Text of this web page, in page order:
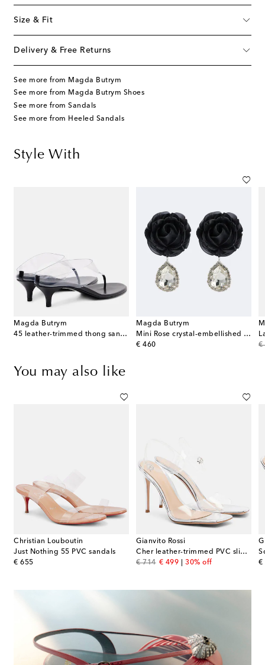
Size & Fit
Delivery & Free Returns
See more from Magda Butrym
See more from Magda Butrym Shoes
See more from Sandals
See more from Heeled Sandals
Style With
Magda Butrym
45 leather-trimmed thong sandals
Magda Butrym
Mini Rose crystal-embellished drop earrings
€ 460
original price
€
You may also like
Christian Louboutin
Just Nothing 55 PVC sandals
€ 655
original price
Gianvito Rossi
Cher leather-trimmed PVC slingback sandals
€ 714
original price
€ 499
discount price
30% off
€